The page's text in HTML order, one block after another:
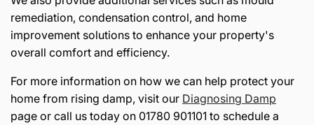
remediation, condensation control, and home
improvement solutions to enhance your property's
overall comfort and efficiency.
For more information on how we can help protect your
home from rising damp, visit our Diagnosing Damp
page or call us today on 01780 901101 to schedule a